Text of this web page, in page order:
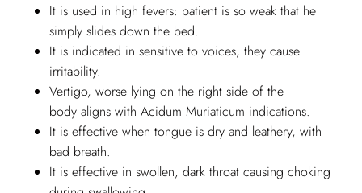
It is used in high fevers: patient is so weak that he
simply slides down the bed.
It is indicated in sensitive to voices, they cause
irritability.
Vertigo, worse lying on the right side of the
body aligns with Acidum Muriaticum indications.
It is effective when tongue is dry and leathery, with
bad breath.
It is effective in swollen, dark throat causing choking